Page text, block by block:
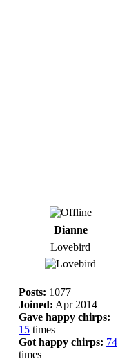
Dianne
Lovebird
Posts: 1077
Joined: Apr 2014
Gave happy chirps:
15 times
Got happy chirps: 74
times